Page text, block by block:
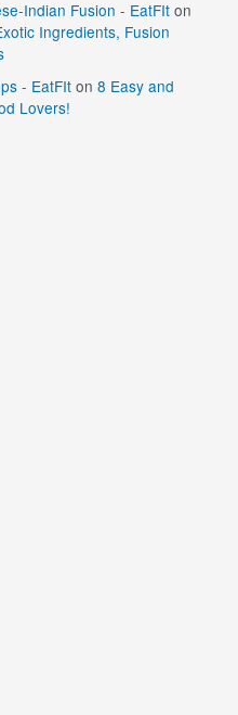
Indian Fusion - EatFIt on
Ingredients, Fusion
- EatFIt on8 Easy and
Lovers!